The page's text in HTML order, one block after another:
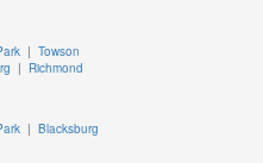
|Towson
| Richmond
|Blacksburg